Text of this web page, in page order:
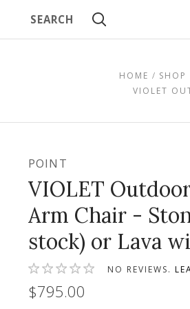
Search
HOME SHOP
VIOLET
POINT
VIOLET
Arm Chair -
stock) or Lava
NO REVIEWS.
$795.00